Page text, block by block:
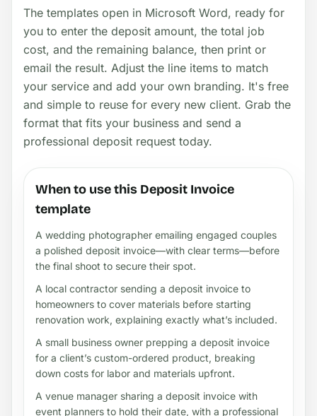
The templates open in Microsoft Word, ready for
you to enter the deposit amount, the total job
cost, and the remaining balance, then print or
email the result. Adjust the line items to match
your service and add your own branding. It's free
and simple to reuse for every new client. Grab the
format that fits your business and send a
professional deposit request today.
When to use this Deposit Invoice
template
A wedding photographer emailing engaged couples
a polished deposit invoice—with clear terms—before
the final shoot to secure their spot.
A local contractor sending a deposit invoice to
homeowners to cover materials before starting
renovation work, explaining exactly what’s included.
A small business owner prepping a deposit invoice
for a client’s custom-ordered product, breaking
down costs for labor and materials upfront.
A venue manager sharing a deposit invoice with
event planners to hold their date, with a professional